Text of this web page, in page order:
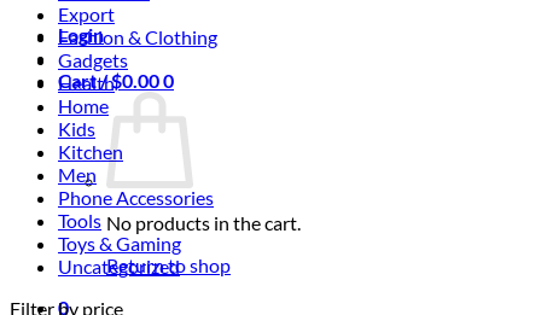
Login
Cart /$0.000
No products in the cart.
Return to shop
0
Export
Fashion & Clothing
Gadgets
Health
Home
Kids
Kitchen
Men
Phone Accessories
Tools
Toys & Gaming
Uncategorized
Filter by price